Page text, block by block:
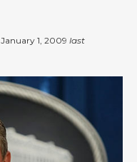
January 1, 2009 last